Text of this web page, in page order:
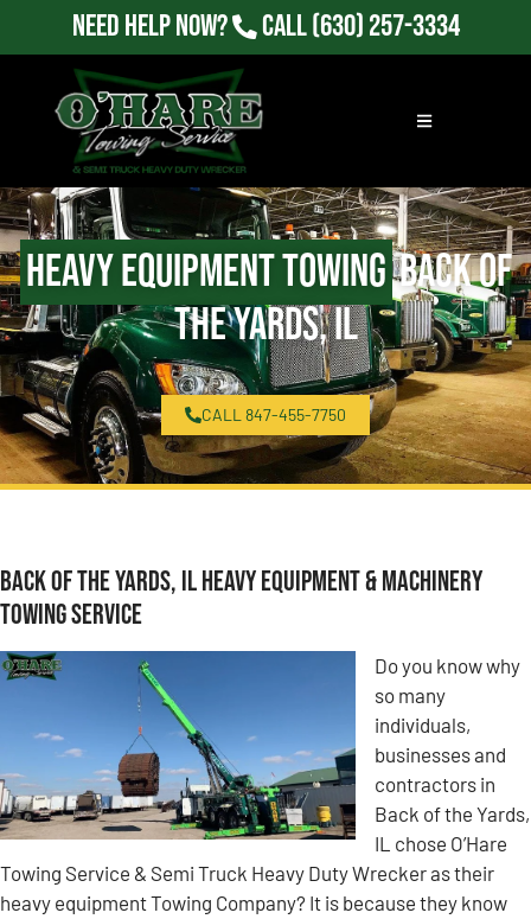
Need Help Now? Call(630) 257-3334
Heavy Equipment TowingBack of
the Yards, IL
CALL 847-455-7750
Back of the Yards, IL Heavy Equipment & Machinery
Towing Service
Do you know why
so many
individuals,
businesses and
contractors in
Back of the Yards,
IL chose O’Hare
Towing Service & Semi Truck Heavy Duty Wrecker as their
heavy equipment Towing Company? It is because they know